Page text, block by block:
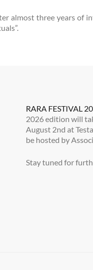
almost three years of
RARA FESTIVAL
2026 edition will
August 2nd at
be hosted by
Stay tuned for